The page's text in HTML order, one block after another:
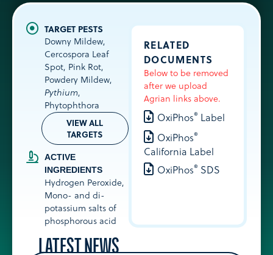
Downy Mildew,
Cercospora Leaf
Spot, Pink Rot,
Powdery Mildew,
Pythium,
Phytophthora
VIEW ALL
TARGETS
ACTIVE
INGREDIENTS
Hydrogen Peroxide,
Mono- and di-
potassium salts of
phosphorous acid
RELATED
DOCUMENTS
Below to be removed
after we upload
Agrian links above.
OxiPhos® Label
OxiPhos®
California Label
OxiPhos® SDS
LATEST NEWS